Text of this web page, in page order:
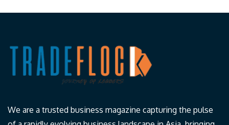
We are a trusted business magazine capturing the pulse